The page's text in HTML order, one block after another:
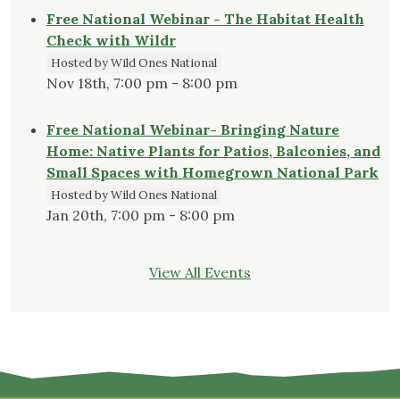
Free National Webinar - The Habitat Health
Check with Wildr
Hosted by Wild Ones National
Nov 18th, 7:00 pm - 8:00 pm
Free National Webinar- Bringing Nature
Home: Native Plants for Patios, Balconies, and
Small Spaces with Homegrown National Park
Hosted by Wild Ones National
Jan 20th, 7:00 pm - 8:00 pm
View All Events